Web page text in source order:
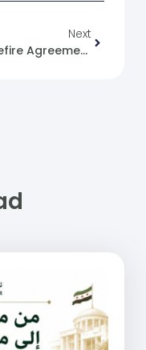
Next
Ceasefire Agreement In Northern Syria